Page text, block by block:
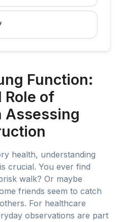
Function:
Role of
Assessing
health, understanding
crucial. You ever find
walk? Or maybe
friends seem to catch
For healthcare
observations are part